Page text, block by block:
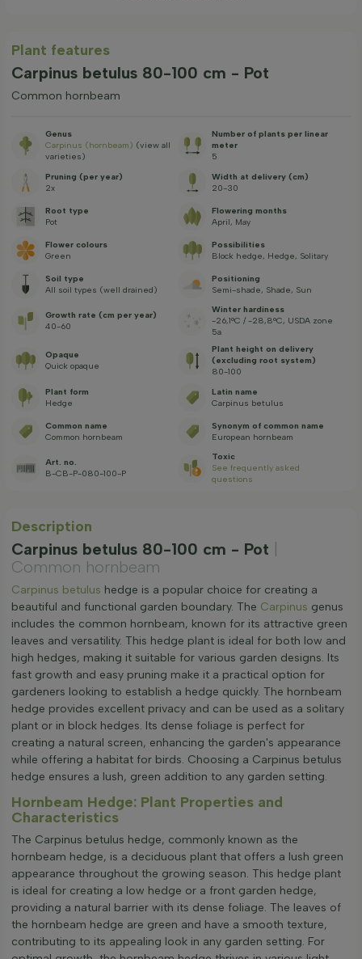
Plant features
Carpinus betulus 80-100 cm - Pot
Common hornbeam
Genus
Carpinus (hornbeam) (view all
varieties)
Number of plants per linear
meter
5
Pruning (per year)
2x
Width at delivery (cm)
20-30
Root type
Pot
Flowering months
April, May
Flower colours
Green
Possibilities
Block hedge, Hedge, Solitary
Soil type
All soil types (well drained)
Positioning
Semi-shade, Shade, Sun
Growth rate (cm per year)
40-60
Winter hardiness
-26,1°C / -28,8°C, USDA zone
5a
Opaque
Quick opaque
Plant height on delivery
(excluding root system)
80-100
Plant form
Hedge
Latin name
Carpinus betulus
Common name
Common hornbeam
Synonym of common name
European hornbeam
Art. no.
B-CB-P-080-100-P
Toxic
See frequently asked
questions
Description
Carpinus betulus 80-100 cm - Pot
Common hornbeam
Carpinus betulus hedge is a popular choice for creating a
beautiful and functional garden boundary. The Carpinus genus
includes the common hornbeam, known for its attractive green
leaves and versatility. This hedge plant is ideal for both low and
high hedges, making it suitable for various garden designs. Its
fast growth and easy pruning make it a practical option for
gardeners looking to establish a hedge quickly. The hornbeam
hedge provides excellent privacy and can be used as a solitary
plant or in block hedges. Its dense foliage is perfect for
creating a natural screen, enhancing the garden's appearance
while offering a habitat for birds. Choosing a Carpinus betulus
hedge ensures a lush, green addition to any garden setting.
Hornbeam Hedge: Plant Properties and
Characteristics
The Carpinus betulus hedge, commonly known as the
hornbeam hedge, is a deciduous plant that offers a lush green
appearance throughout the growing season. This hedge plant
is ideal for creating a low hedge or a front garden hedge,
providing a natural barrier with its dense foliage. The leaves of
the hornbeam hedge are green and have a smooth texture,
contributing to its appealing look in any garden setting. For